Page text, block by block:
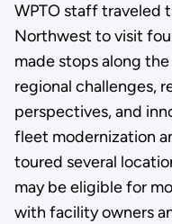
WPTO staff traveled
Northwest to visit
made stops along
regional challenges,
perspectives, and
fleet modernization
toured several
may be eligible for
with facility owners